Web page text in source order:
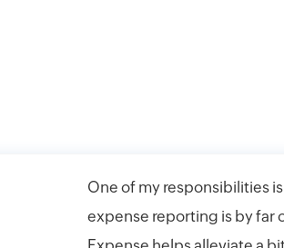
One of my responsibilities
expense reporting is by far